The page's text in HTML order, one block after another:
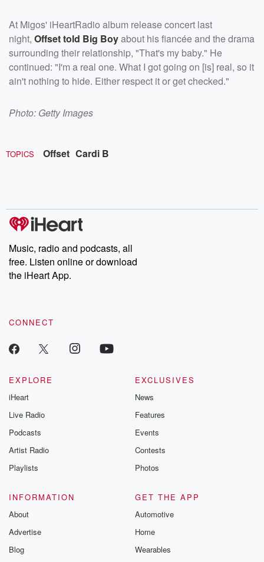
At Migos' iHeartRadio album release concert last
night, Offset told Big Boyabout his fiancée and the drama
surrounding their relationship, "That's my baby." He
continued: "I'm a real one. What I got going on [is] real, so it
ain't nothing to hide. Either respect it or get checked."
Photo: Getty Images
TOPICS Offset Cardi B
Music, radio and podcasts, all
free. Listen online or download
the iHeart App.
CONNECT
EXPLORE
iHeart
Live Radio
Podcasts
Artist Radio
Playlists
EXCLUSIVES
News
Features
Events
Contests
Photos
INFORMATION
About
Advertise
Blog
GET THE APP
Automotive
Home
Wearables